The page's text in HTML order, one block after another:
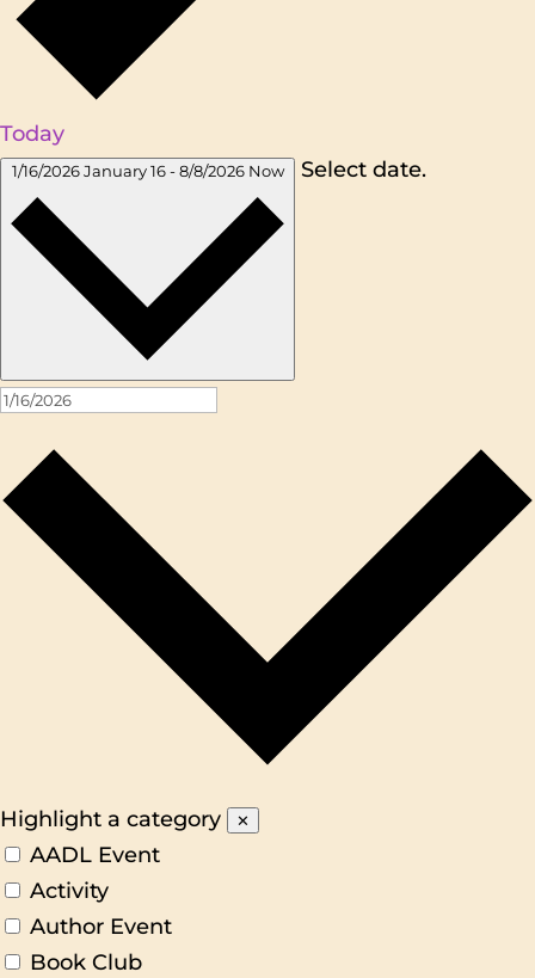
Today
1/16/2026January 16-8/8/2026 Now Select date.
Highlight a category ✕
AADL Event
Activity
Author Event
Book Club